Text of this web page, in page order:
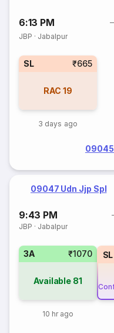
6:13 PM
JBP · Jabalpur
SL ₹665
RAC 19
3 days ago
09047 Udn Jjp Spl
9:43 PM
JBP · Jabalpur
3A ₹1070
Available 81
10 hr ago
SL